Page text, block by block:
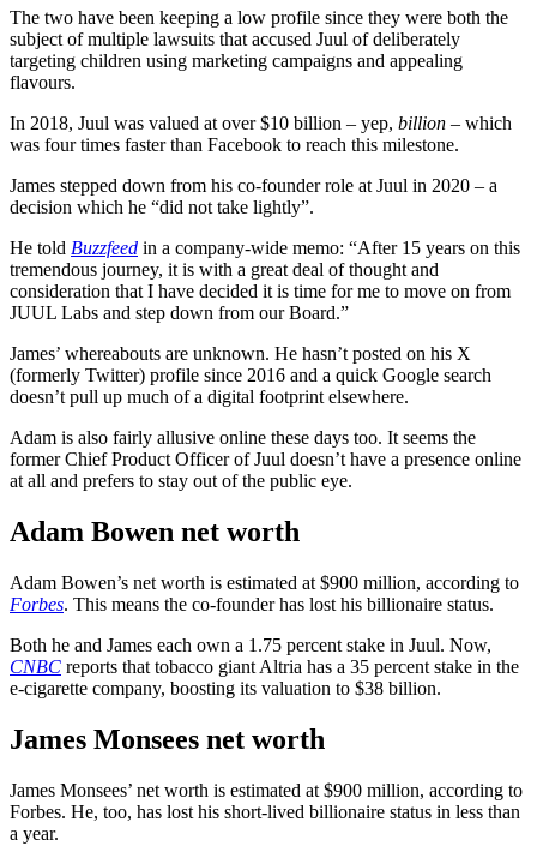
The two have been keeping a low profile since they were both the
subject of multiple lawsuits that accused Juul of deliberately
targeting children using marketing campaigns and appealing
flavours.
In 2018, Juul was valued at over $10 billion – yep, billion – which
was four times faster than Facebook to reach this milestone.
James stepped down from his co-founder role at Juul in 2020 – a
decision which he “did not take lightly”.
He told Buzzfeed in a company-wide memo: “After 15 years on this
tremendous journey, it is with a great deal of thought and
consideration that I have decided it is time for me to move on from
JUUL Labs and step down from our Board.”
James’ whereabouts are unknown. He hasn’t posted on his X
(formerly Twitter) profile since 2016 and a quick Google search
doesn’t pull up much of a digital footprint elsewhere.
Adam is also fairly allusive online these days too. It seems the
former Chief Product Officer of Juul doesn’t have a presence online
at all and prefers to stay out of the public eye.
Adam Bowen net worth
Adam Bowen’s net worth is estimated at $900 million, according to
Forbes. This means the co-founder has lost his billionaire status.
Both he and James each own a 1.75 percent stake in Juul. Now,
CNBC reports that tobacco giant Altria has a 35 percent stake in the
e-cigarette company, boosting its valuation to $38 billion.
James Monsees net worth
James Monsees’ net worth is estimated at $900 million, according to
Forbes. He, too, has lost his short-lived billionaire status in less than
a year.